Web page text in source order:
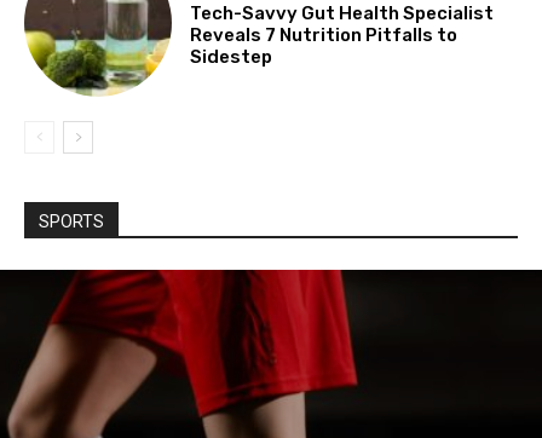
Tech-Savvy Gut Health Specialist
Reveals 7 Nutrition Pitfalls to
Sidestep
SPORTS